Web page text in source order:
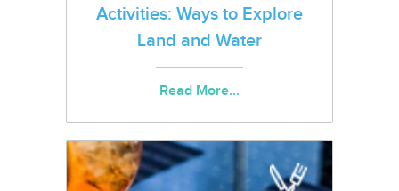
Activities: Ways to Explore
Land and Water
Read More...